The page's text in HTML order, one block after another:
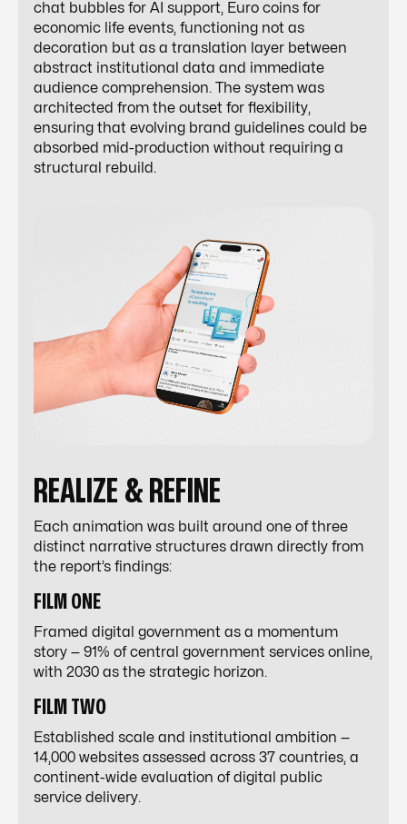
chat bubbles for AI support, Euro coins for
economic life events, functioning not as
decoration but as a translation layer between
abstract institutional data and immediate
audience comprehension. The system was
architected from the outset for flexibility,
ensuring that evolving brand guidelines could be
absorbed mid-production without requiring a
structural rebuild.
REALIZE & REFINE
Each animation was built around one of three
distinct narrative structures drawn directly from
the report’s findings:
FILM ONE
Framed digital government as a momentum
story — 91% of central government services online,
with 2030 as the strategic horizon.
FILM TWO
Established scale and institutional ambition —
14,000 websites assessed across 37 countries, a
continent-wide evaluation of digital public
service delivery.